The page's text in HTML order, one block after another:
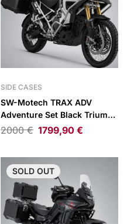
SIDE CASES
SW-Motech TRAX ADV
Adventure Set Black Triumph
Tiger 1200 Rally Explorer/GT
2000€ 1799,90 €
SOLD OUT